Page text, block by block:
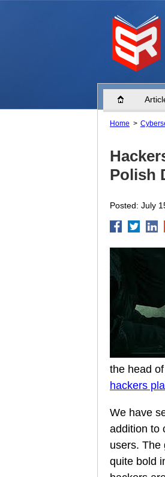
Home
Home
Polish
Posted: July
the head
hackers
We have
addition to
users. The
quite bold